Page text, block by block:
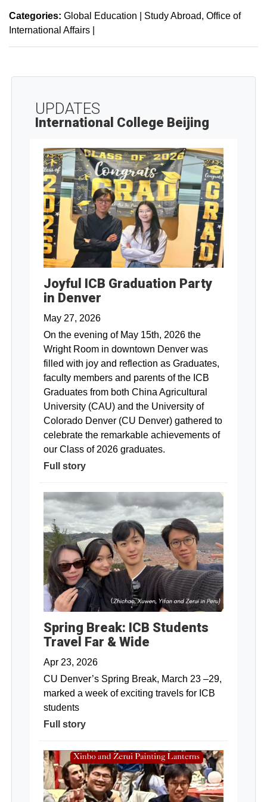
Categories: Global Education | Study Abroad Office of
International Affairs
UPDATES
International College Beijing
Joyful ICB Graduation Party
in Denver
May 27, 2026
On the evening of May 15th, 2026 the
Wright Room in downtown Denver was
filled with joy and reflection as Graduates,
faculty members and parents of the ICB
Graduates from both China Agricultural
University (CAU) and the University of
Colorado Denver (CU Denver) gathered to
celebrate the remarkable achievements of
our Class of 2026 graduates.
Full story
Spring Break: ICB Students
Travel Far & Wide
Apr 23, 2026
CU Denver’s Spring Break, March 23 –29,
marked a week of exciting travels for ICB
students
Full story